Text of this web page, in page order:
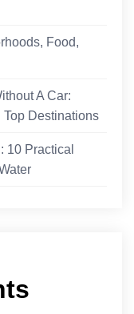
Food,
A Car:
Top Destinations
10 Practical